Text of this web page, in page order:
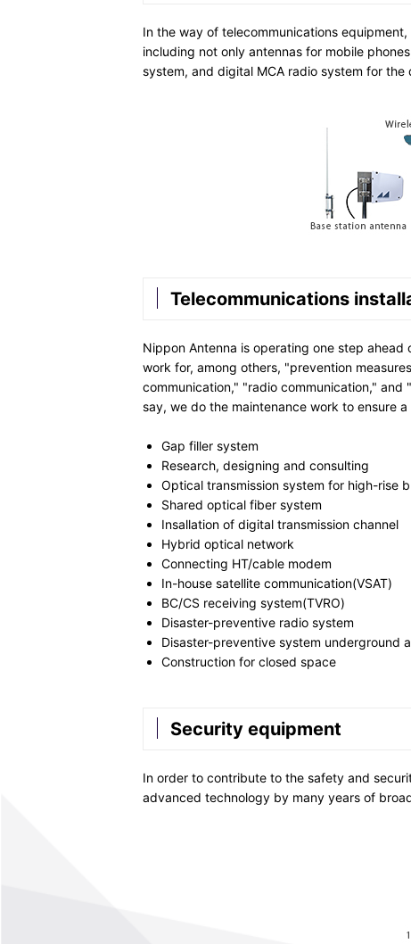
In the way of telecommunications
including not only antennas for mobile
system, and digital MCA radio system for the
Telecommunications
Nippon Antenna is operating one step
work for, among others, "prevention
communication," "radio communication,"
say, we do the maintenance work to ensure
Gap filler system
Research, designing and consulting
Optical transmission system for high-rise
Shared optical fiber system
Insallation of digital transmission channel
Hybrid optical network
Connecting HT/cable modem
In-house satellite communication(VSAT)
BC/CS receiving system(TVRO)
Disaster-preventive radio system
Disaster-preventive system underground
Construction for closed space
Security equipment
In order to contribute to the safety and
advanced technology by many years of